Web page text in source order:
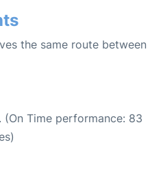
the same route between
. (On Time performance: 83